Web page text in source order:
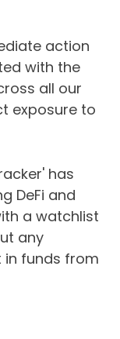
action
with the
all our
exposure to
has
DeFi and
a watchlist
any
funds from